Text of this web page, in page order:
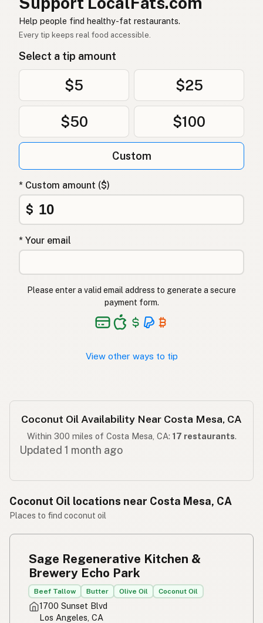
Dầu dừa
Kokosolie Danish
Olej kokosowy
Кокосова олія
Кокосовое масло Russian
Λάδι καρύδας Greek
Hindistancevizi yağı Turkish
שמן קוקוס Hebrew
नारियल तेल
ناریل کا تیل Urdu
Langis ng niyog Tagalog
Help people find healthy-fat restaurants.
Every tip keeps real food accessible.
Select a tip amount
$5 $25
$50 $100
Custom
* Custom amount ($)
$
* Your email
Please enter a valid email address to generate a secure
payment form.
View other ways to tip
Coconut Oil Availability Near Costa Mesa, CA
Within 300 miles of Costa Mesa, CA: 17 restaurants.
Updated 1 month ago
Coconut Oil locations near Costa Mesa, CA
Places to find coconut oil
Sage Regenerative Kitchen &
Brewery Echo Park
Beef Tallow Butter Olive Oil Coconut Oil
1700 Sunset Blvd
Los Angeles, CA